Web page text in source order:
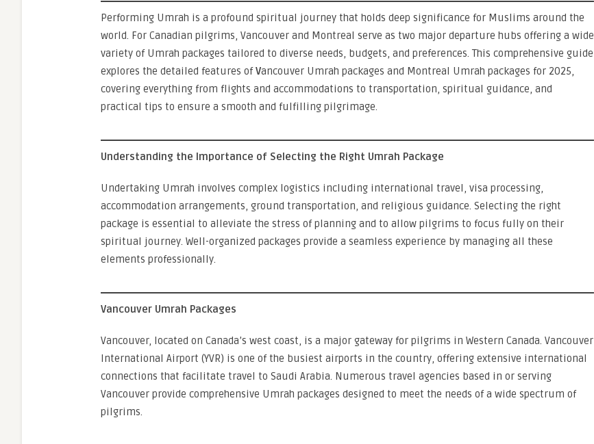
Performing Umrah is a profound spiritual journey that holds deep significance for Muslims around the
world. For Canadian pilgrims, Vancouver and Montreal serve as two major departure hubs offering a wide
variety of Umrah packages tailored to diverse needs, budgets, and preferences. This comprehensive guide
explores the detailed features ofVancouver Umrah packages and Montreal Umrah packages for 2025,
covering everything from flights and accommodations to transportation, spiritual guidance, and
practical tips to ensure a smooth and fulfilling pilgrimage.
Understanding the Importance of Selecting the Right Umrah Package
Undertaking Umrah involves complex logistics including international travel, visa processing,
accommodation arrangements, ground transportation, and religious guidance. Selecting the right
package is essential to alleviate the stress of planning and to allow pilgrims to focus fully on their
spiritual journey. Well-organized packages provide a seamless experience by managing all these
elements professionally.
Vancouver Umrah Packages
Vancouver, located on Canada’s west coast, is a major gateway for pilgrims in Western Canada. Vancouver
International Airport (YVR) is one of the busiest airports in the country, offering extensive international
connections that facilitate travel to Saudi Arabia. Numerous travel agencies based in or serving
Vancouver provide comprehensive Umrah packages designed to meet the needs of a wide spectrum of
pilgrims.